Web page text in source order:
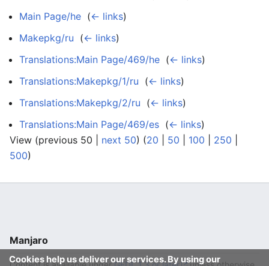
Main Page/he (← links)
Makepkg/ru (← links)
Translations:Main Page/469/he (← links)
Translations:Makepkg/1/ru (← links)
Translations:Makepkg/2/ru (← links)
Translations:Main Page/469/es (← links)
View (previous 50 | next 50) (20 50 100 250
500)
Cookies help us deliver our services. By using our
Manjaro